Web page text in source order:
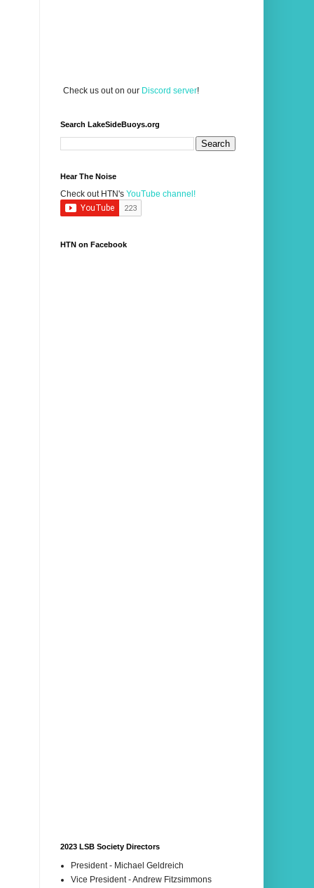
Check us out on our Discord server!
Search LakeSideBuoys.org
Hear The Noise
Check out HTN's YouTube channel!
HTN on Facebook
2023 LSB Society Directors
President - Michael Geldreich
Vice President - Andrew Fitzsimmons